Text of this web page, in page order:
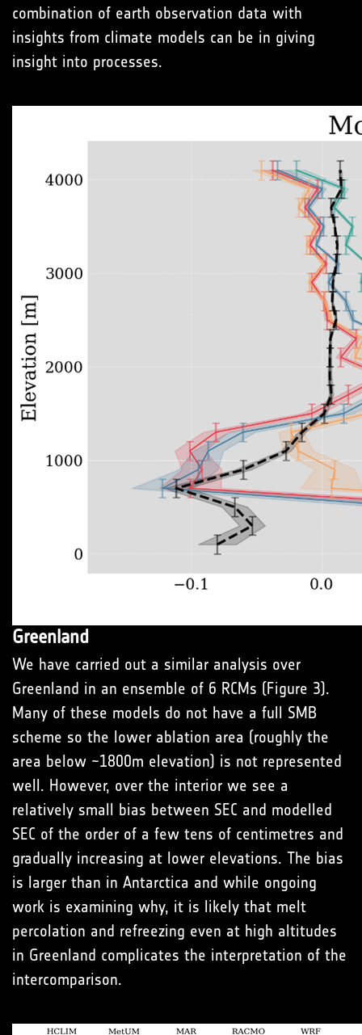
combination of earth observation data with
insights from climate models can be in giving
insight into processes.
Greenland
We have carried out a similar analysis over
Greenland in an ensemble of 6 RCMs (Figure 3).
Many of these models do not have a full SMB
scheme so the lower ablation area (roughly the
area below ~1800m elevation) is not represented
well. However, over the interior we see a
relatively small bias between SEC and modelled
SEC of the order of a few tens of centimetres and
gradually increasing at lower elevations. The bias
is larger than in Antarctica and while ongoing
work is examining why, it is likely that melt
percolation and refreezing even at high altitudes
in Greenland complicates the interpretation of the
intercomparison.